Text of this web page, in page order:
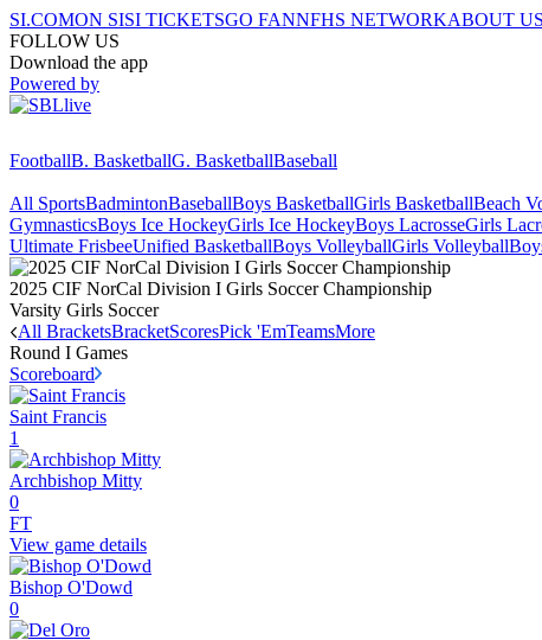
SI.COMON SISI TICKETSGO FANNFHS NETWORKABOUT US
FOLLOW US
Download the app
Powered by
FootballB. BasketballG. BasketballBaseball
All SportsBadmintonBaseballBoys BasketballGirls BasketballBeach
GymnasticsBoys Ice HockeyGirls Ice HockeyBoys LacrosseGirls
Ultimate FrisbeeUnified BasketballBoys VolleyballGirls Volleyball
2025 CIF NorCal Division I Girls Soccer Championship
Varsity Girls Soccer
All BracketsBracketScoresPick 'EmTeamsMore
Round I Games
Scoreboard
Saint Francis
1
Archbishop Mitty
0
FT
View game details
Bishop O'Dowd
0